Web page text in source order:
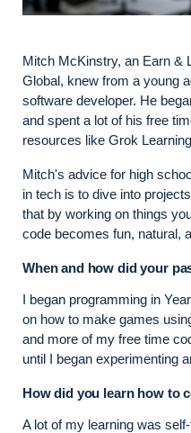
Mitch McKinstry, an Earn &
Global, knew from a young
software developer. He
and spent a lot of his free
resources like Grok
Mitch's advice for high
in tech is to dive into
that by working on things
code becomes fun, natural,
When and how did your
I began programming in
on how to make games
and more of my free time
until I began experimenting
How did you learn how to
A lot of my learning was